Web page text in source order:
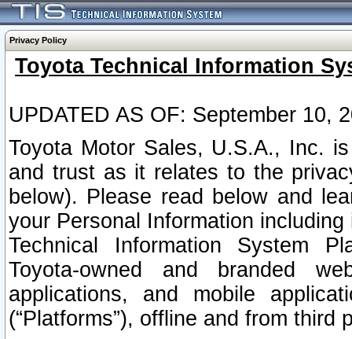
Privacy Policy
Toyota Technical Information
UPDATED AS OF: September 10,
Toyota Motor Sales, U.S.A., Inc.
and trust as it relates to the
below). Please read below and
your Personal Information
Technical Information System
Toyota-owned and branded
applications, and mobile
(“Platforms”), offline and from third